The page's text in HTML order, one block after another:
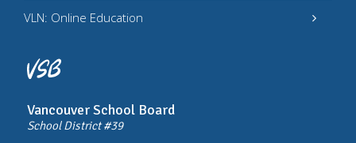
Vancouver School Board
School District #39
VLN: Online Education